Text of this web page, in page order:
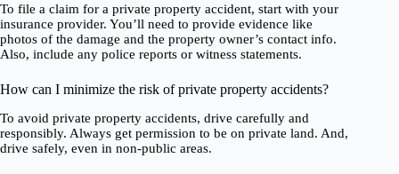
To file a claim for a private property accident, start with your
insurance provider. You’ll need to provide evidence like
photos of the damage and the property owner’s contact info.
Also, include any police reports or witness statements.
How can I minimize the risk of private property accidents?
To avoid private property accidents, drive carefully and
responsibly. Always get permission to be on private land. And,
drive safely, even in non-public areas.